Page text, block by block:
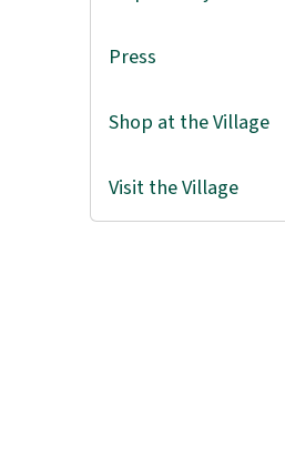
Press
Shop at the Village
Visit the Village